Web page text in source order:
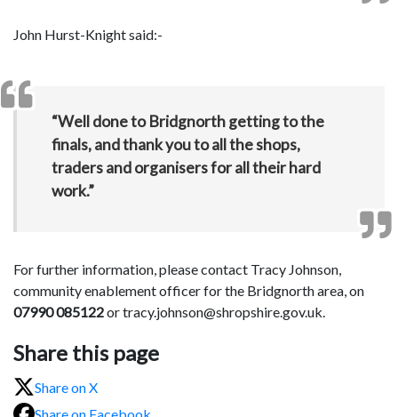
John Hurst-Knight said:-
“Well done to Bridgnorth getting to the
finals, and thank you to all the shops,
traders and organisers for all their hard
work.”
For further information, please contact Tracy Johnson,
community enablement officer for the Bridgnorth area, on
07990 085122or tracy.johnson@shropshire.gov.uk.
Share this page
Share on X